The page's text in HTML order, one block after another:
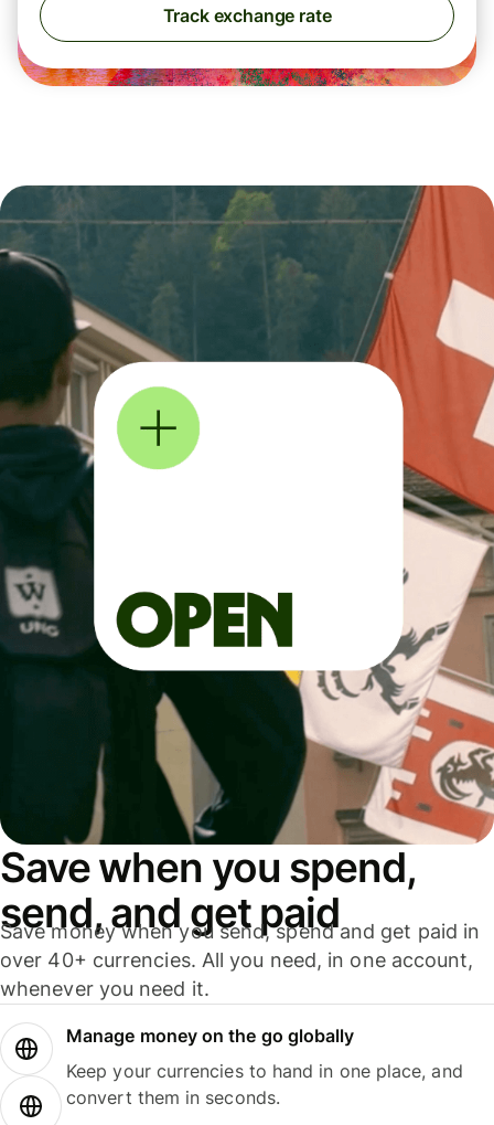
Track exchange rate
Save when you spend,
send, and get paid
Save money when you send, spend and get paid in
over 40+ currencies. All you need, in one account,
whenever you need it.
Manage money on the go globally
Keep your currencies to hand in one place, and
convert them in seconds.